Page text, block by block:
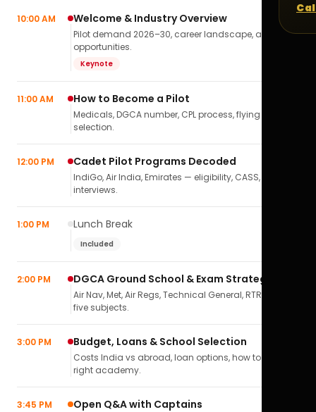
10:00 AM Welcome & Industry Overview
Pilot demand 2026–30, career landscape, airline
opportunities.
Keynote
11:00 AM How to Become a Pilot
Medicals, DGCA number, CPL process, flying school
selection.
12:00 PM Cadet Pilot Programs Decoded
IndiGo, Air India, Emirates — eligibility, CASS,
interviews.
1:00 PM Lunch Break
Included
2:00 PM DGCA Ground School & Exam Strategy
Air Nav, Met, Air Regs, Technical General, RTR(A) — all
five subjects.
3:00 PM Budget, Loans & School Selection
Costs India vs abroad, loan options, how to pick the
right academy.
3:45 PM Open Q&A with Captains